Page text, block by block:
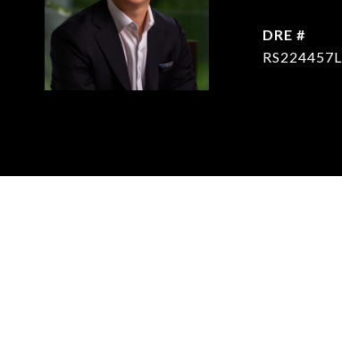
DRE #
RS224457L